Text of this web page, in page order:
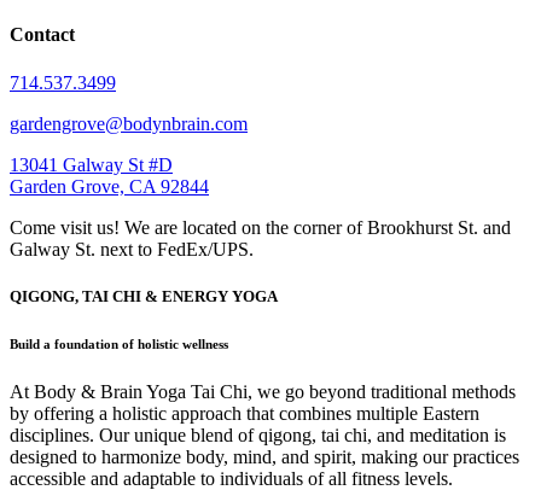
Contact
714.537.3499
gardengrove@bodynbrain.com
13041 Galway St #D
Garden Grove, CA 92844
Come visit us! We are located on the corner of Brookhurst St. and
Galway St. next to FedEx/UPS.
QIGONG, TAI CHI & ENERGY YOGA
Build a foundation of holistic wellness
At Body & Brain Yoga Tai Chi, we go beyond traditional methods
by offering a holistic approach that combines multiple Eastern
disciplines. Our unique blend of qigong, tai chi, and meditation is
designed to harmonize body, mind, and spirit, making our practices
accessible and adaptable to individuals of all fitness levels.